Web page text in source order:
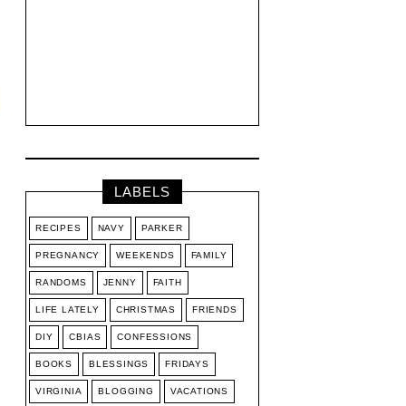
LABELS
RECIPES NAVY PARKER
PREGNANCY WEEKENDS FAMILY
RANDOMS JENNY FAITH
LIFE LATELY CHRISTMAS FRIENDS
DIY CBIAS CONFESSIONS
BOOKS BLESSINGS FRIDAYS
VIRGINIA BLOGGING VACATIONS